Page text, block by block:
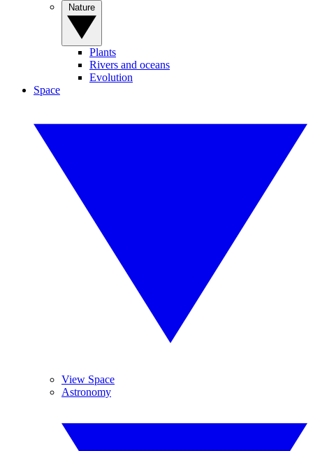
Plants
Rivers and oceans
Evolution
Space
View Space
Astronomy